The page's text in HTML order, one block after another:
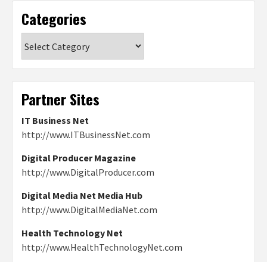
Categories
Partner Sites
IT Business Net
http://www.ITBusinessNet.com
Digital Producer Magazine
http://www.DigitalProducer.com
Digital Media Net Media Hub
http://www.DigitalMediaNet.com
Health Technology Net
http://www.HealthTechnologyNet.com